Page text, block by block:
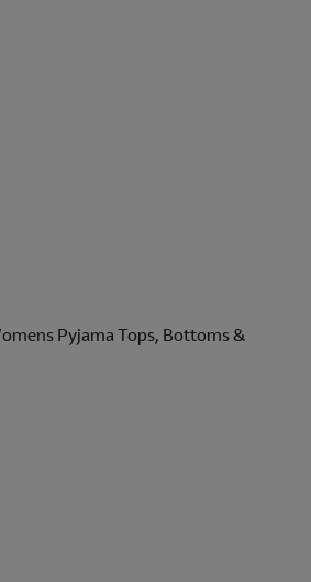
Pyjama Tops, Bottoms &